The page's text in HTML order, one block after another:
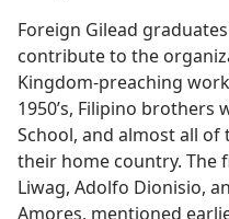
Foreign Gilead
contribute to the
Kingdom-preaching
1950’s, Filipino brothers
School, and almost all
their home country. The
Liwag, Adolfo Dionisio,
Amores, mentioned